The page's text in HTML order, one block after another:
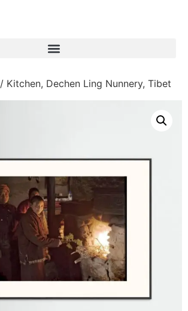
/ Kitchen, Dechen Ling Nunnery, Tibet